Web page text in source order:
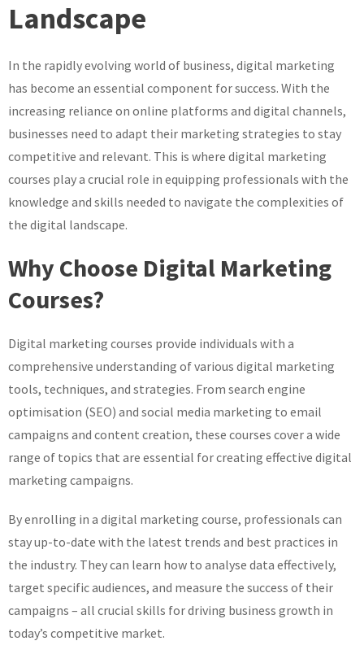
Your
Potential
Comprehensive
Digital
Marketing
Courses
Landscape
In the rapidly evolving world of business, digital marketing
has become an essential component for success. With the
increasing reliance on online platforms and digital channels,
businesses need to adapt their marketing strategies to stay
competitive and relevant. This is where digital marketing
courses play a crucial role in equipping professionals with the
knowledge and skills needed to navigate the complexities of
the digital landscape.
Why Choose Digital Marketing
Courses?
Digital marketing courses provide individuals with a
comprehensive understanding of various digital marketing
tools, techniques, and strategies. From search engine
optimisation (SEO) and social media marketing to email
campaigns and content creation, these courses cover a wide
range of topics that are essential for creating effective digital
marketing campaigns.
By enrolling in a digital marketing course, professionals can
stay up-to-date with the latest trends and best practices in
the industry. They can learn how to analyse data effectively,
target specific audiences, and measure the success of their
campaigns – all crucial skills for driving business growth in
today’s competitive market.